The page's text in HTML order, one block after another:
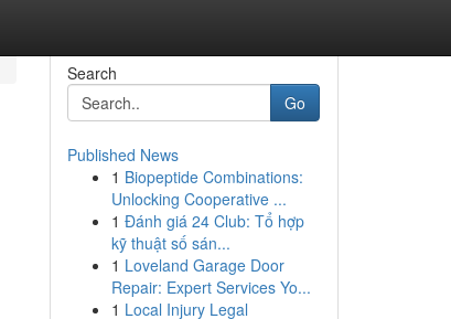
Search
Go
Published News
1 Biopeptide Combinations:
Unlocking Cooperative ...
1 Đánh giá 24 Club: Tổ hợp
kỹ thuật số sán...
1 Loveland Garage Door
Repair: Expert Services Yo...
1 Local Injury Legal